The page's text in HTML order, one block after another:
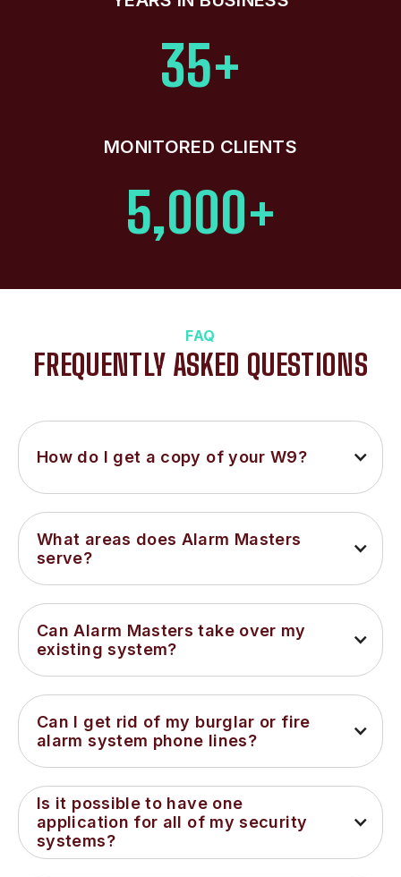
35+
MONITORED CLIENTS
5,000+
FAQ
FREQUENTLY ASKED QUESTIONS
How do I get a copy of your W9?
What areas does Alarm Masters
serve?
Can Alarm Masters take over my
existing system?
Can I get rid of my burglar or fire
alarm system phone lines?
Is it possible to have one
application for all of my security
systems?